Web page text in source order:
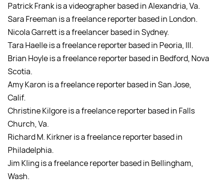
Patrick Frank is a videographer based in Alexandria, Va.
Sara Freeman is a freelance reporter based in London.
Nicola Garrett is a freelancer based in Sydney.
Tara Haelle is a freelance reporter based in Peoria, Ill.
Brian Hoyle is a freelance reporter based in Bedford, Nova
Scotia.
Amy Karon is a freelance reporter based in San Jose,
Calif.
Christine Kilgore is a freelance reporter based in Falls
Church, Va.
Richard M. Kirkner is a freelance reporter based in
Philadelphia.
Jim Kling is a freelance reporter based in Bellingham,
Wash.